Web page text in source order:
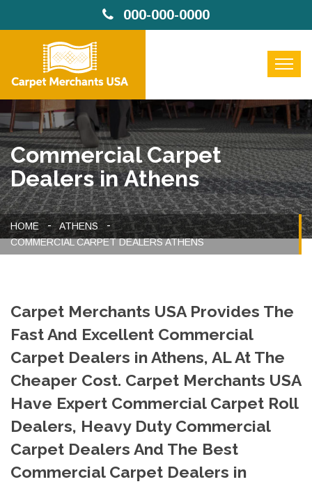
000-000-0000
Commercial Carpet
Dealers in Athens
HOME
ATHENS
COMMERCIAL CARPET DEALERS ATHENS
Carpet Merchants USA Provides The
Fast And Excellent Commercial
Carpet Dealers in Athens, AL At The
Cheaper Cost. Carpet Merchants USA
Have Expert Commercial Carpet Roll
Dealers, Heavy Duty Commercial
Carpet Dealers And The Best
Commercial Carpet Dealers in